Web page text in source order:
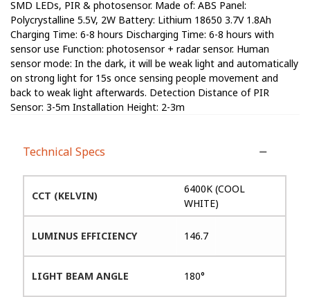
SMD LEDs, PIR & photosensor. Made of: ABS Panel:
Polycrystalline 5.5V, 2W Battery: Lithium 18650 3.7V 1.8Ah
Charging Time: 6-8 hours Discharging Time: 6-8 hours with
sensor use Function: photosensor + radar sensor. Human
sensor mode: In the dark, it will be weak light and automatically
on strong light for 15s once sensing people movement and
back to weak light afterwards. Detection Distance of PIR
Sensor: 3-5m Installation Height: 2-3m
Technical Specs
CCT (KELVIN)
6400K (COOL
WHITE)
LUMINUS EFFICIENCY 146.7
LIGHT BEAM ANGLE 180°